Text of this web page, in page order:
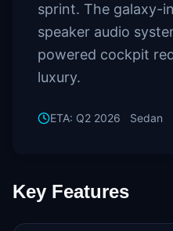
sprint. The galaxy-
speaker audio
powered cockpit
luxury.
ETA: Q2 2026 Sedan
Key Features